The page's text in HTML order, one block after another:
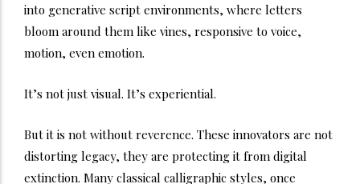
into generative script environments, where letters
bloom around them like vines, responsive to voice,
motion, even emotion.
It’s not just visual. It’s experiential.
But it is not without reverence. These innovators are not
distorting legacy, they are protecting it from digital
extinction. Many classical calligraphic styles, once